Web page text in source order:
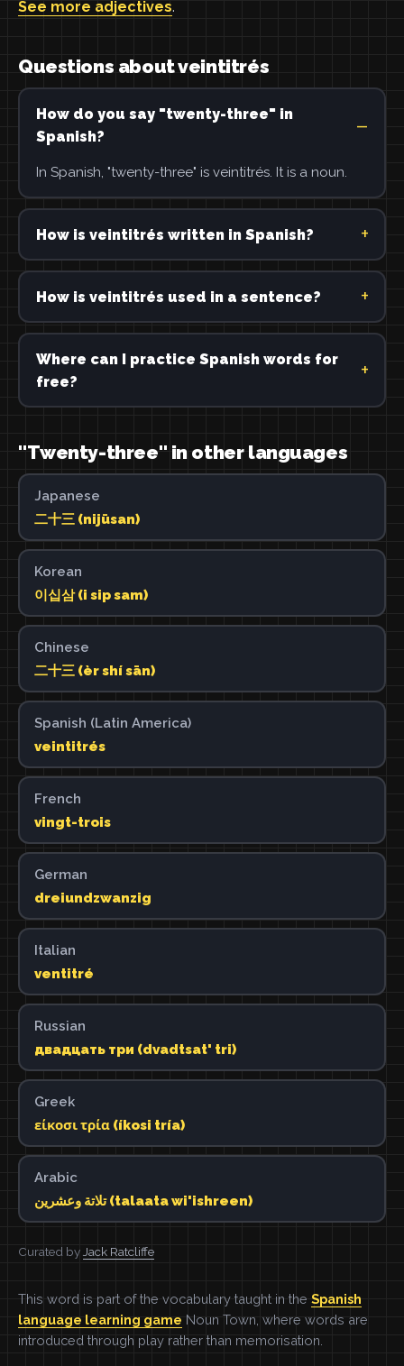
See more adjectives.
Questions about veintitrés
How do you say "twenty-three" in
Spanish?
In Spanish, "twenty-three" is veintitrés. It is a noun.
How is veintitrés written in Spanish?
How is veintitrés used in a sentence?
Where can I practice Spanish words for
free?
"Twenty-three" in other languages
Japanese
二十三 (nijūsan)
Korean
이십삼 (i sip sam)
Chinese
二十三 (èr shí sān)
Spanish (Latin America)
veintitrés
French
vingt-trois
German
dreiundzwanzig
Italian
ventitré
Russian
двадцать три (dvadtsat' tri)
Greek
είκοσι τρία (íkosi tría)
Arabic
تلاتة وعشرين (talaata wi'ishreen)
Curated by Jack Ratcliffe
This word is part of the vocabulary taught in the Spanish
language learning game Noun Town, where words are
introduced through play rather than memorisation.